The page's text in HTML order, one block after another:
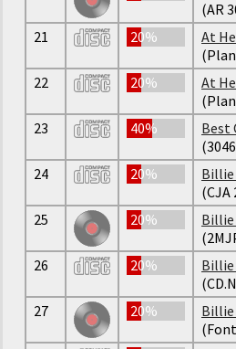
(AR
21
20%
At
22
20%
At
23
40%
Best
24
20%
Billie
(CJA
25
20%
26
20%
27
20%
Billie